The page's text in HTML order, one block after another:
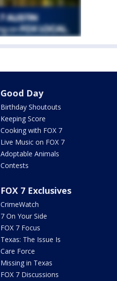
Good Day
Birthday Shoutouts
Keeping Score
Cooking with FOX 7
Live Music on FOX 7
Adoptable Animals
Contests
FOX 7 Exclusives
CrimeWatch
7 On Your Side
FOX 7 Focus
Texas: The Issue Is
Care Force
Missing in Texas
FOX 7 Discussions